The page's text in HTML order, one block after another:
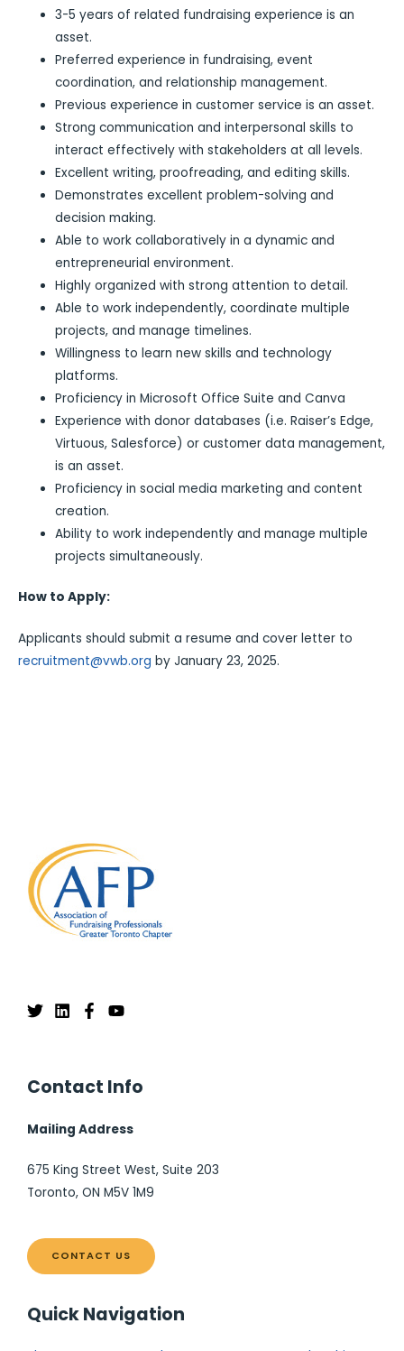
3-5 years of related fundraising experience is an
asset.
Preferred experience in fundraising, event
coordination, and relationship management.
Previous experience in customer service is an asset.
Strong communication and interpersonal skills to
interact effectively with stakeholders at all levels.
Excellent writing, proofreading, and editing skills.
Demonstrates excellent problem-solving and
decision making.
Able to work collaboratively in a dynamic and
entrepreneurial environment.
Highly organized with strong attention to detail.
Able to work independently, coordinate multiple
projects, and manage timelines.
Willingness to learn new skills and technology
platforms.
Proficiency in Microsoft Office Suite and Canva
Experience with donor databases (i.e. Raiser’s Edge,
Virtuous, Salesforce) or customer data management,
is an asset.
Proficiency in social media marketing and content
creation.
Ability to work independently and manage multiple
projects simultaneously.
How to Apply:
Applicants should submit a resume and cover letter to
recruitment@vwb.org by January 23, 2025.
Contact Info
Mailing Address
675 King Street West, Suite 203
Toronto, ON M5V 1M9
CONTACT US
Quick Navigation